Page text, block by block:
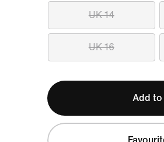
UK 14
UK 16
Add to